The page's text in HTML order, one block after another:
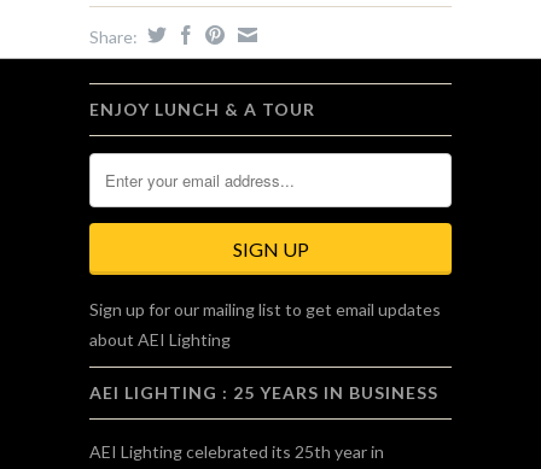
Share:
ENJOY LUNCH & A TOUR
Sign up for our mailing list to get email updates
about AEI Lighting
AEI LIGHTING : 25 YEARS IN BUSINESS
AEI Lighting celebrated its 25th year in